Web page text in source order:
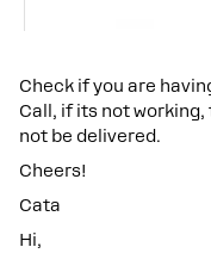
Check if you are
Call, if its not
not be delivered.
Cheers!
Cata
Hi,